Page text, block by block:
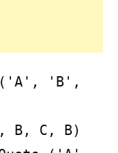
('A', 'B',
B, C, B)